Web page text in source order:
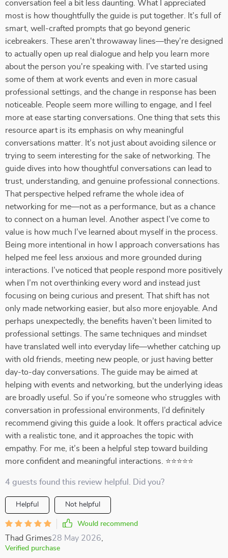
conversation feel a bit less daunting. What I appreciated
most is how thoughtfully the guide is put together. It’s full of
smart, well-crafted prompts that go beyond generic
icebreakers. These aren't throwaway lines—they're designed
to actually open up real dialogue and help you learn more
about the person you're speaking with. I’ve started using
some of them at work events and even in more casual
professional settings, and the change in response has been
noticeable. People seem more willing to engage, and I feel
more at ease starting conversations. One thing that sets this
resource apart is its emphasis on why meaningful
conversations matter. It’s not just about avoiding silence or
trying to seem interesting for the sake of networking. The
guide dives into how thoughtful conversations can lead to
trust, understanding, and genuine professional connections.
That perspective helped reframe the whole idea of
networking for me—not as a performance, but as a chance
to connect on a human level. Another aspect I’ve come to
value is how much I’ve learned about myself in the process.
Being more intentional in how I approach conversations has
helped me feel less anxious and more grounded during
interactions. I’ve noticed that people respond more positively
when I’m not overthinking every word and instead just
focusing on being curious and present. That shift has not
only made networking easier, but also more enjoyable. And
perhaps unexpectedly, the benefits haven’t been limited to
professional settings. The same techniques and mindset
have translated well into everyday life—whether catching up
with old friends, meeting new people, or just having better
day-to-day conversations. The guide may be aimed at
helping with events and networking, but the underlying ideas
are broadly useful. So if you’re someone who struggles with
conversation in professional environments, I’d definitely
recommend giving this guide a look. It offers practical advice
with a realistic tone, and it approaches the topic with
empathy. For me, it’s been a helpful step toward building
more confident and meaningful interactions. ⭐⭐⭐⭐⭐
4 guests found this review helpful. Did you?
Helpful Not helpful
Would recommend
Thad Grimes28 May 2026
Verified purchase